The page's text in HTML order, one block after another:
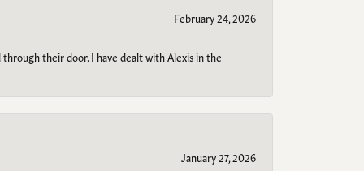
February 24, 2026
their door. I have dealt with Alexis in the
January 27, 2026